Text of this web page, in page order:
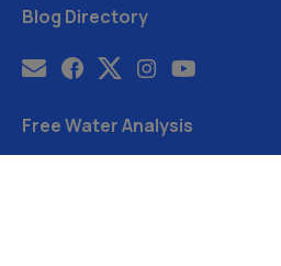
Blog Directory
Free Water Analysis